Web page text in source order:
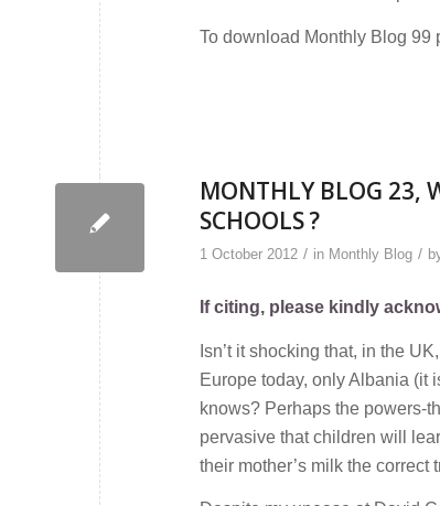
To download Monthly Blog 99
MONTHLY BLOG 23,
SCHOOLS ?
1 October 2012 / in Monthly Blog /
If citing, please kindly
Isn’t it shocking that, in the
Europe today, only Albania (it
knows? Perhaps the powers-
pervasive that children will
their mother’s milk the correct